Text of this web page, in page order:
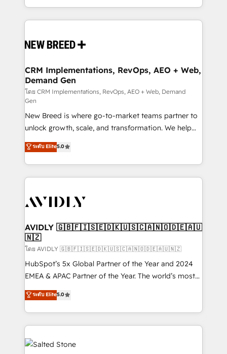
Years Experience | 1,000+ Five-Star Reviews
Software) and Point Success Media (Paid Media),
making this the official home for all three brands. 🔄
and system integrations powered by Globalia’s
trainers to drive platform adoption. 📈 Revenue
Generation - Full-funnel marketing and high-
performance advertising via Point Success Media. -
Expert deployment of Breeze AI and custom agents
to automate growth. 🏆 Elite Excellence - 8 platform
accreditations and deep HIPAA-compliance
expertise. - A team of 250+ experts dedicated to
your resilient growth.
CRM Implementations, RevOps, AEO + Web,
Demand Gen
โดย CRM Implementations, RevOps, AEO + Web, Demand
Gen
New Breed is where go-to-market teams partner to
unlock growth, scale, and transformation. We help
companies activate HubSpot’s AI-powered
customer platform and operationalize HubSpot’s
Loop Marketing framework through expert-led
services, smart agents, and purpose-built apps,
results, fast. ⚙️CRM & RevOps: Align all Hubs to your
🎯Demand Gen & ABM: Drive pipeline with inbound,
ABM, AEO, SEO, & paid media. 👩‍💻Web Design:
Build high-performing websites with UX, messaging,
& conversion strategy that drive results. 🤖AI
Strategy: Activate Breeze Agents, configure HubSpot
Integrations: Extend HubSpot with custom
integrations, hosting, & maintenance.
ระดับ Elite5.0
AVIDLY 🇬🇧🇫🇮🇸🇪🇩🇰🇺🇸🇨🇦🇳🇴🇩🇪🇦🇺
🇳🇿
โดย AVIDLY 🇬🇧🇫🇮🇸🇪🇩🇰🇺🇸🇨🇦🇳🇴🇩🇪🇦🇺🇳🇿
HubSpot’s 5x Global Partner of the Year and 2024
EMEA & APAC Partner of the Year. The world’s most
experienced and fully accredited HubSpot Solutions
Partner. 🚀 With 2,750+ HubSpot projects delivered
and 370+ specialists across EMEA, APAC and NAM,
we de-risk complex CRM programmes and
accelerate ROI across every HubSpot Hub. 🧭 From
multi-region migrations to AI-powered automation,
ระดับ Elite5.0